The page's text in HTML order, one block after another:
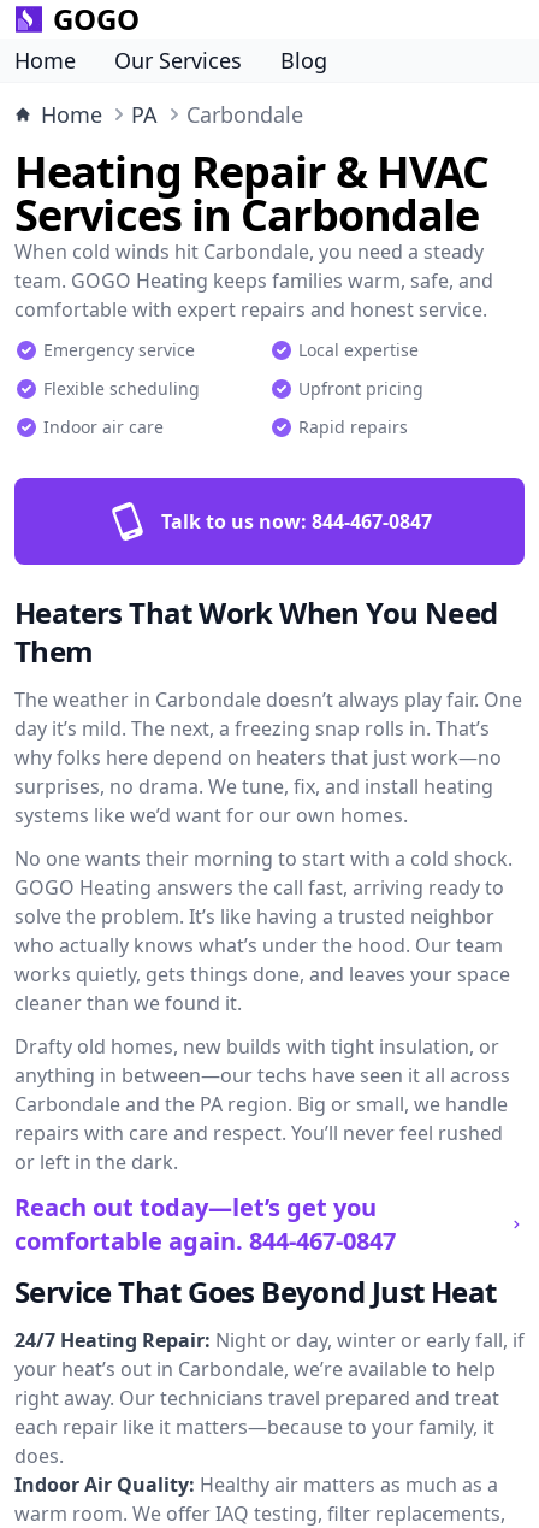
GOGO
Home Our Services
Blog
Home
PA Carbondale
Heating Repair & HVAC
Services in Carbondale
When cold winds hit Carbondale, you need a steady
team. GOGO Heating keeps families warm, safe, and
comfortable with expert repairs and honest service.
Emergency service
Local expertise
Flexible scheduling
Upfront pricing
Indoor air care
Rapid repairs
Talk to us now: 844-467-0847
Heaters That Work When You Need
Them
The weather in Carbondale doesn’t always play fair. One
day it’s mild. The next, a freezing snap rolls in. That’s
why folks here depend on heaters that just work—no
surprises, no drama. We tune, fix, and install heating
systems like we’d want for our own homes.
No one wants their morning to start with a cold shock.
GOGO Heating answers the call fast, arriving ready to
solve the problem. It’s like having a trusted neighbor
who actually knows what’s under the hood. Our team
works quietly, gets things done, and leaves your space
cleaner than we found it.
Drafty old homes, new builds with tight insulation, or
anything in between—our techs have seen it all across
Carbondale and the PA region. Big or small, we handle
repairs with care and respect. You’ll never feel rushed
or left in the dark.
Reach out today—let’s get you
comfortable again. 844-467-0847
Service That Goes Beyond Just Heat
24/7 Heating Repair: Night or day, winter or early fall, if
your heat’s out in Carbondale, we’re available to help
right away. Our technicians travel prepared and treat
each repair like it matters—because to your family, it
does.
Indoor Air Quality: Healthy air matters as much as a
warm room. We offer IAQ testing, filter replacements,